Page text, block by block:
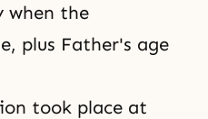
when the
plus Father's age
took place at